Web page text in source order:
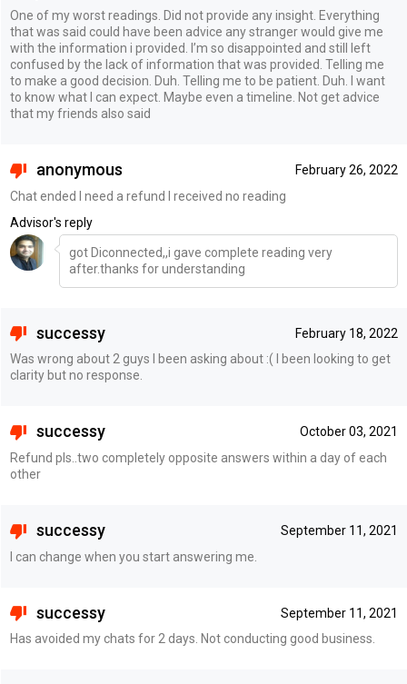
One of my worst readings. Did not provide any insight. Everything
that was said could have been advice any stranger would give me
with the information i provided. I’m so disappointed and still left
confused by the lack of information that was provided. Telling me
to make a good decision. Duh. Telling me to be patient. Duh. I want
to know what I can expect. Maybe even a timeline. Not get advice
that my friends also said
February 26, 2022
anonymous
Chat ended I need a refund I received no reading
Advisor's reply
got Diconnected,,i gave complete reading very
after.thanks for understanding
February 18, 2022
successy
Was wrong about 2 guys I been asking about :( I been looking to get
clarity but no response.
October 03, 2021
successy
Refund pls..two completely opposite answers within a day of each
other
September 11, 2021
successy
I can change when you start answering me.
September 11, 2021
successy
Has avoided my chats for 2 days. Not conducting good business.